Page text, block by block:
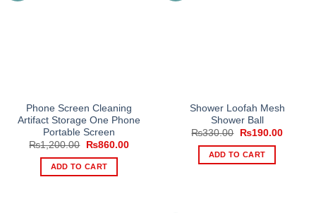
Phone Screen Cleaning
Artifact Storage One Phone
Portable Screen
₨1,200.00
Original
was:
₨1,200.00.
₨860.00Current
ADD TO CART
Shower Loofah Mesh
Shower Ball
₨330.00
Original
was:
₨330.00.
₨190.00Current
ADD TO CART